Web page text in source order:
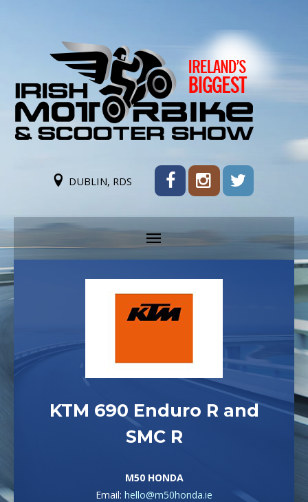
DUBLIN, RDS
KTM 690 Enduro R and
SMC R
M50 HONDA
Email: hello@m50honda.ie